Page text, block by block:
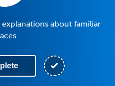
about familiar